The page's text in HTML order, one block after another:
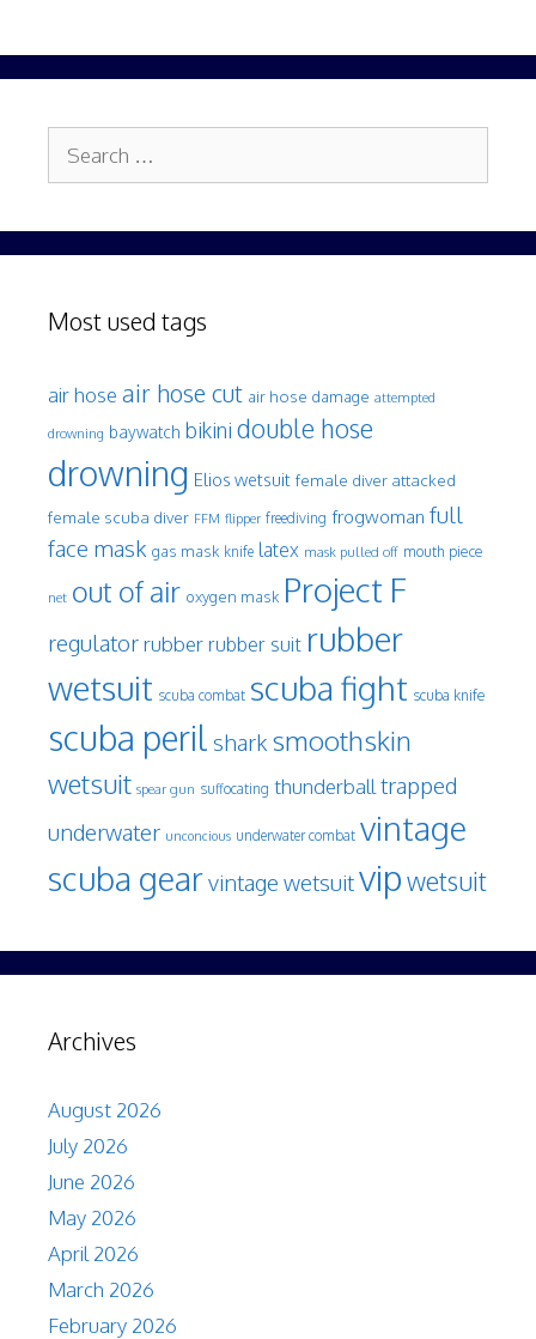
for:
Most used tags
air hose air hose cut air hose damage attempted
drowning baywatch bikini double hose
drowning Elios wetsuit female diver attacked
female scuba diver FFM flipper freediving frogwoman full
face mask gas mask knife latex mask pulled off mouth piece
net out of air oxygen mask Project F
regulatorrubber rubber suit rubber
wetsuit scuba combat scuba fight scuba knife
scuba peril shark smoothskin
wetsuit spear gun suffocating thunderball trapped
underwater unconcious underwater combat vintage
scuba gearvintage wetsuitvipwetsuit
Archives
August 2026
July 2026
June 2026
May 2026
April 2026
March 2026
February 2026